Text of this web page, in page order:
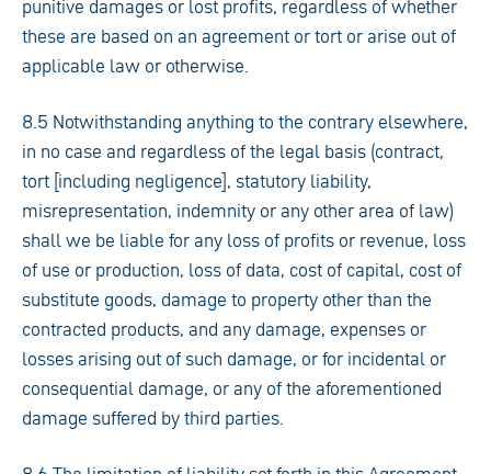
punitive damages or lost profits, regardless of whether
these are based on an agreement or tort or arise out of
applicable law or otherwise.
8.5 Notwithstanding anything to the contrary elsewhere,
in no case and regardless of the legal basis (contract,
tort [including negligence], statutory liability,
misrepresentation, indemnity or any other area of law)
shall we be liable for any loss of profits or revenue, loss
of use or production, loss of data, cost of capital, cost of
substitute goods, damage to property other than the
contracted products, and any damage, expenses or
losses arising out of such damage, or for incidental or
consequential damage, or any of the aforementioned
damage suffered by third parties.